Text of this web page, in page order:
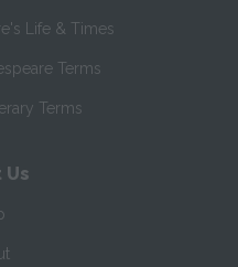
Life & Times
Terms
Terms
Us